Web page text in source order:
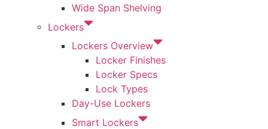
Wide Span Shelving
Lockers
Lockers Overview
Locker Finishes
Locker Specs
Lock Types
Day-Use Lockers
Smart Lockers